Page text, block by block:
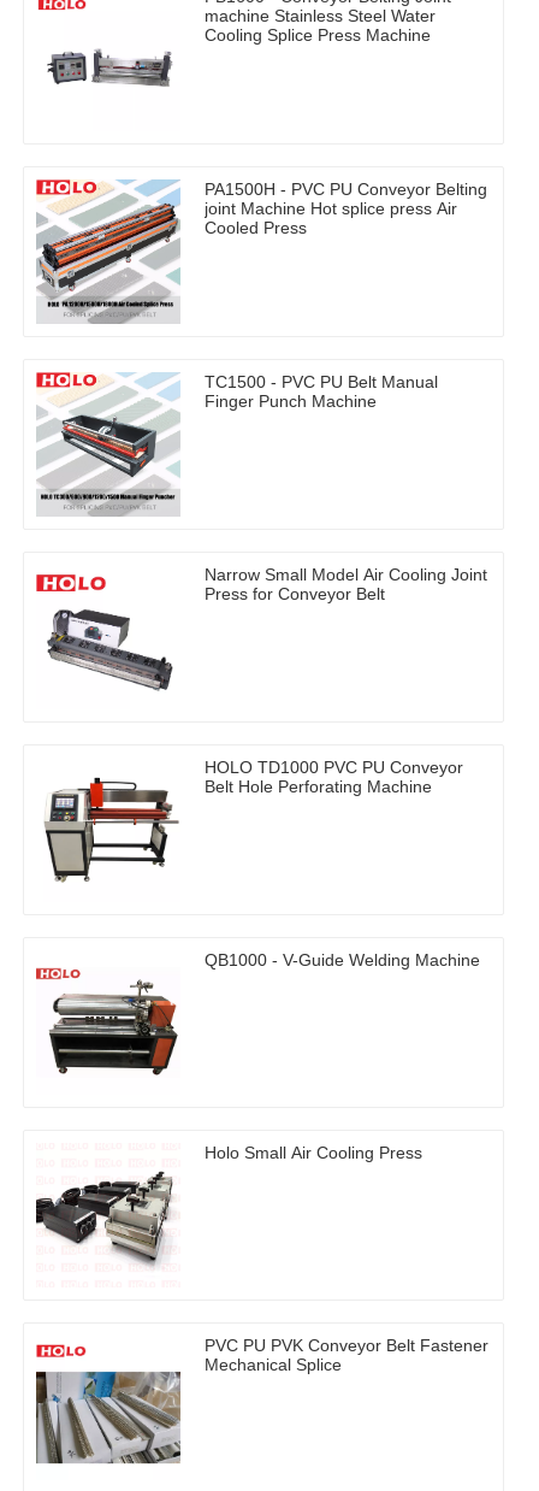
machine Stainless Steel Water
Cooling Splice Press Machine
PA1500H - PVC PU Conveyor Belting
joint Machine Hot splice press Air
Cooled Press
TC1500 - PVC PU Belt Manual
Finger Punch Machine
Narrow Small Model Air Cooling Joint
Press for Conveyor Belt
HOLO TD1000 PVC PU Conveyor
Belt Hole Perforating Machine
QB1000 - V-Guide Welding Machine
Holo Small Air Cooling Press
PVC PU PVK Conveyor Belt Fastener
Mechanical Splice